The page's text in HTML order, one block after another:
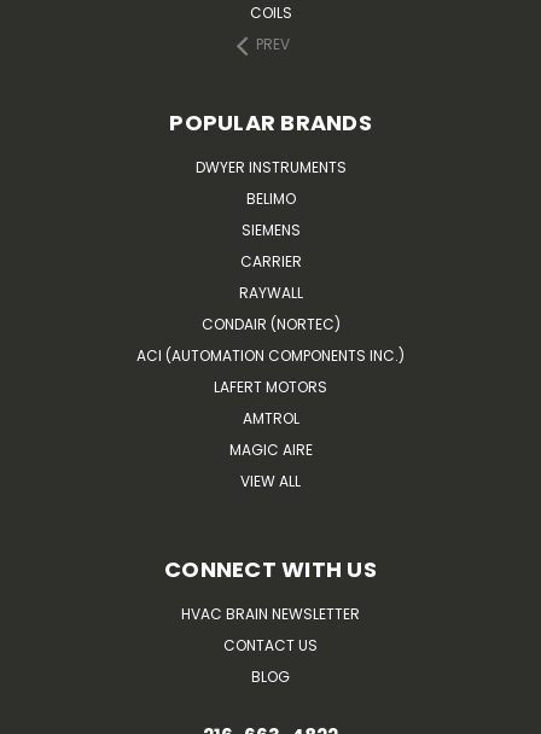
COILS
PREV
POPULAR BRANDS
DWYER INSTRUMENTS
BELIMO
SIEMENS
CARRIER
RAYWALL
CONDAIR (NORTEC)
ACI (AUTOMATION COMPONENTS INC.)
LAFERT MOTORS
AMTROL
MAGIC AIRE
VIEW ALL
CONNECT WITH US
HVAC BRAIN NEWSLETTER
CONTACT US
BLOG